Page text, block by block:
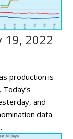
19, 2022
production is
and
data